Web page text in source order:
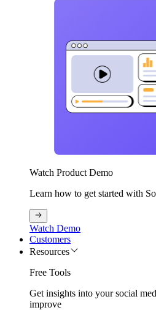
Watch Product Demo
Learn how to get started with
Watch Demo
Customers
Resources
Free Tools
Get insights into your social
improve